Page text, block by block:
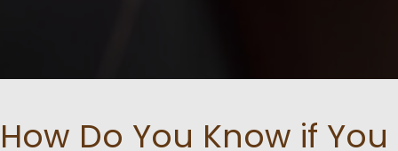
How Do You Know if You